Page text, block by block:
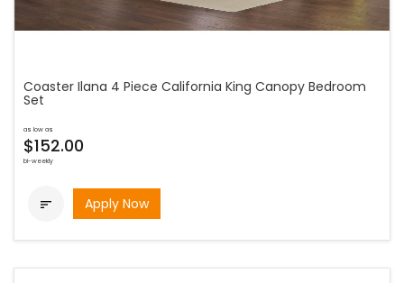
Coaster Ilana 4 Piece California King Canopy Bedroom
Set
as low as
$152.00
bi-weekly
 Apply Now